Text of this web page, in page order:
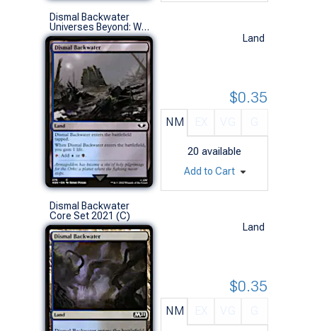
Dismal Backwater
Universes Beyond: Warhammer 40,000 (C)
Land
NM
20 available
$0.35
Add to Cart
Dismal Backwater
Core Set 2021 (C)
Land
NM
$0.35